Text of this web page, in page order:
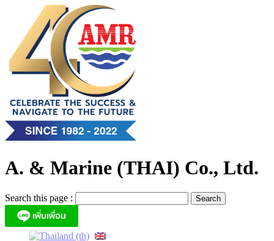
content
A. & Marine (THAI) Co., Ltd.
Search this page :